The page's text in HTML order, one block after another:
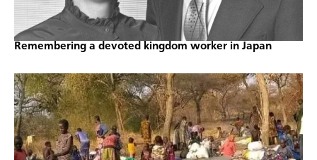
Remembering a devoted kingdom worker in Japan